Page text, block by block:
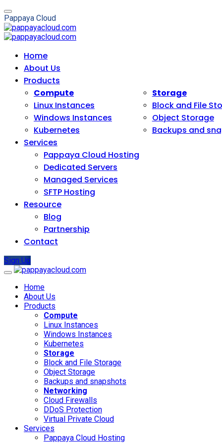
Pappaya Cloud
Home
About Us
Products
Compute
Linux Instances
Windows Instances
Kubernetes
Storage
Block and File
Object Storage
Backups and
Services
Pappaya Cloud Hosting
Dedicated Servers
Managed Services
SFTP Hosting
Resource
Blog
Partnership
Contact
Sign Up
Home
About Us
Products
Compute
Linux Instances
Windows Instances
Kubernetes
Storage
Block and File Storage
Object Storage
Backups and snapshots
Networking
Cloud Firewalls
DDoS Protection
Virtual Private Cloud
Services
Pappaya Cloud Hosting